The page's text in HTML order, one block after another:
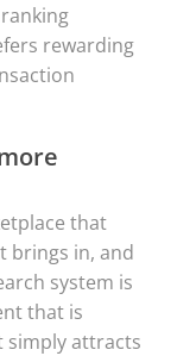
rewarding
that
brings in, and
system is
that is
simply attracts